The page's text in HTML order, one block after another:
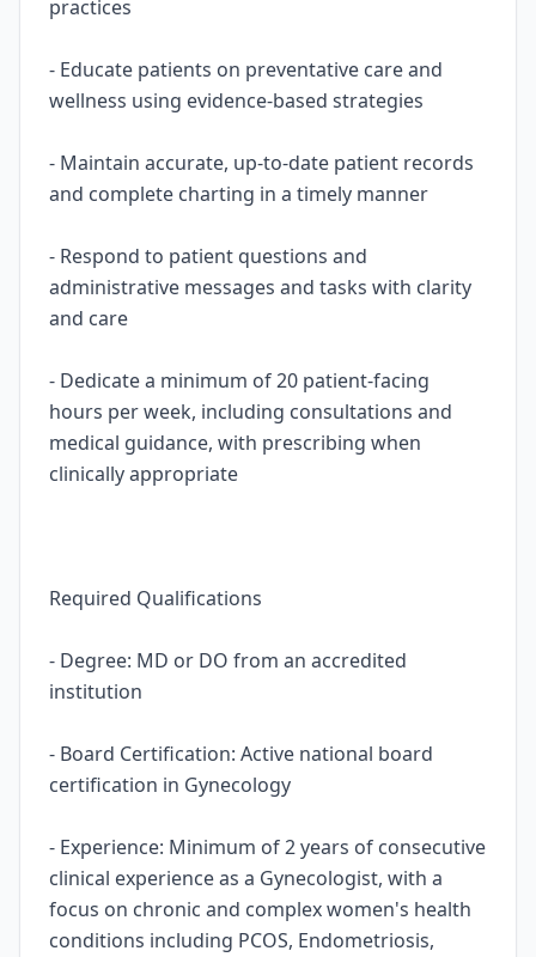
practices
- Educate patients on preventative care and
wellness using evidence-based strategies
- Maintain accurate, up-to-date patient records
and complete charting in a timely manner
- Respond to patient questions and
administrative messages and tasks with clarity
and care
- Dedicate a minimum of 20 patient-facing
hours per week, including consultations and
medical guidance, with prescribing when
clinically appropriate
Required Qualifications
- Degree: MD or DO from an accredited
institution
- Board Certification: Active national board
certification in Gynecology
- Experience: Minimum of 2 years of consecutive
clinical experience as a Gynecologist, with a
focus on chronic and complex women's health
conditions including PCOS, Endometriosis,